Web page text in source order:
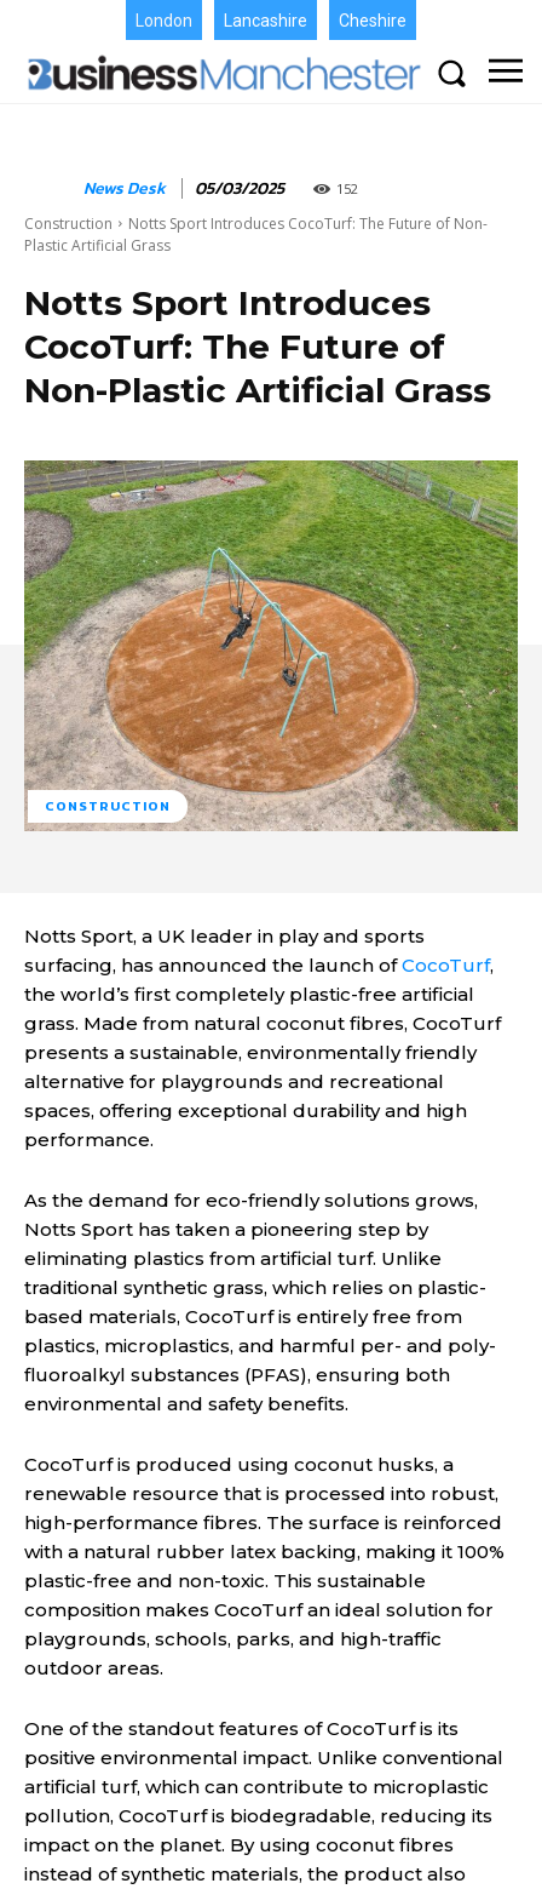
London Lancashire Cheshire
News Desk 05/03/2025 152
Construction
Notts Sport Introduces CocoTurf: The Future of Non-
Plastic Artificial Grass
Notts Sport Introduces
CocoTurf: The Future of
Non-Plastic Artificial Grass
CONSTRUCTION
Notts Sport, a UK leader in play and sports
surfacing, has announced the launch ofCocoTurf,
the world’s first completely plastic-free artificial
grass. Made from natural coconut fibres, CocoTurf
presents a sustainable, environmentally friendly
alternative for playgrounds and recreational
spaces, offering exceptional durability and high
performance.
As the demand for eco-friendly solutions grows,
Notts Sport has taken a pioneering step by
eliminating plastics from artificial turf. Unlike
traditional synthetic grass, which relies on plastic-
based materials, CocoTurf is entirely free from
plastics, microplastics, and harmful per- and poly-
fluoroalkyl substances (PFAS), ensuring both
environmental and safety benefits.
CocoTurf is produced using coconut husks, a
renewable resource that is processed into robust,
high-performance fibres. The surface is reinforced
with a natural rubber latex backing, making it 100%
plastic-free and non-toxic. This sustainable
composition makes CocoTurf an ideal solution for
playgrounds, schools, parks, and high-traffic
outdoor areas.
One of the standout features of CocoTurf is its
positive environmental impact. Unlike conventional
artificial turf, which can contribute to microplastic
pollution, CocoTurf is biodegradable, reducing its
impact on the planet. By using coconut fibres
instead of synthetic materials, the product also